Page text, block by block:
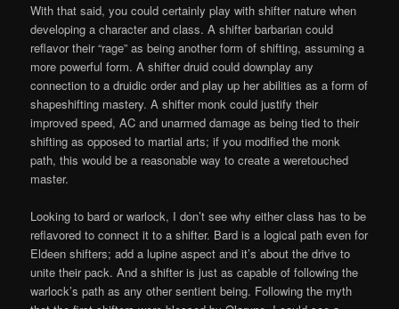
With that said, you could certainly play with shifter nature when
developing a character and class. A shifter barbarian could
reflavor their “rage” as being another form of shifting, assuming a
more powerful form. A shifter druid could downplay any
connection to a druidic order and play up her abilities as a form of
shapeshifting mastery. A shifter monk could justify their
improved speed, AC and unarmed damage as being tied to their
shifting as opposed to martial arts; if you modified the monk
path, this would be a reasonable way to create a weretouched
master.
Looking to bard or warlock, I don’t see why either class has to be
reflavored to connect it to a shifter. Bard is a logical path even for
Eldeen shifters; add a lupine aspect and it’s about the drive to
unite their pack. And a shifter is just as capable of following the
warlock’s path as any other sentient being. Following the myth